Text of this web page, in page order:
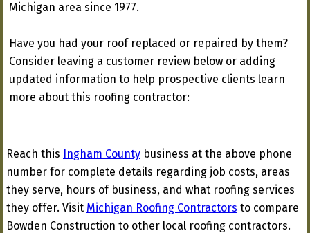
Michigan area since 1977.
Have you had your roof replaced or repaired by them?
Consider leaving a customer review below or adding
updated information to help prospective clients learn
more about this roofing contractor:
Reach this Ingham County business at the above phone
number for complete details regarding job costs, areas
they serve, hours of business, and what roofing services
they offer. Visit Michigan Roofing Contractors to compare
Bowden Construction to other local roofing contractors.